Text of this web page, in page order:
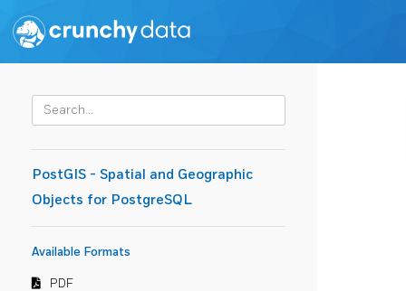
PostGIS - Spatial and Geographic
Objects for PostgreSQL
Available Formats
PDF